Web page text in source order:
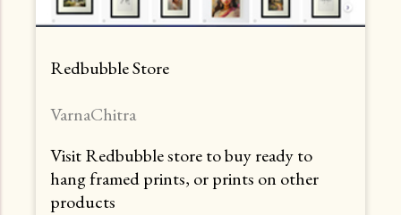
Redbubble Store
VarnaChitra
Visit Redbubble store to buy ready to
hang framed prints, or prints on other
products